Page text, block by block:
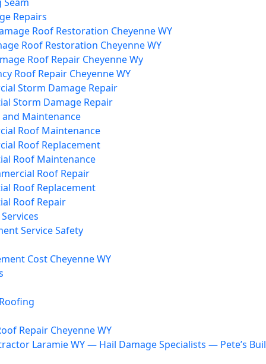
Repairs
Roof Restoration Cheyenne WY
Roof Restoration Cheyenne WY
Roof Repair Cheyenne Wy
Roof Repair Cheyenne WY
Storm Damage Repair
Storm Damage Repair
and Maintenance
Roof Maintenance
Roof Replacement
Roof Maintenance
Roof Repair
Roof Replacement
Roof Repair
Service Safety
Cost Cheyenne WY
Repair Cheyenne WY
Laramie WY — Hail Damage Specialists — Pete’s